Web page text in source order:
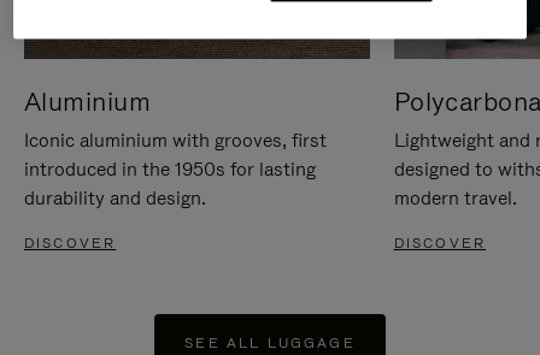
Aluminium
Iconic aluminium with grooves, first
introduced in the 1950s for lasting
durability and design.
DISCOVER
Lightweight and
designed to
modern travel.
DISCOVER
SEE ALL LUGGAGE